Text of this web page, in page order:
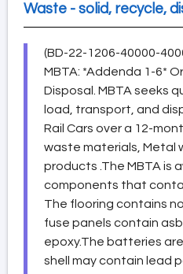
Waste - solid, recycle,
(BD-22-1206-40000-
MBTA: *Addenda 1-6*
Disposal. MBTA seeks
load, transport, and
Rail Cars over a 12-
waste materials, Metal
products .The MBTA is
components that
The flooring contains
fuse panels contain
epoxy.The batteries
shell may contain lead